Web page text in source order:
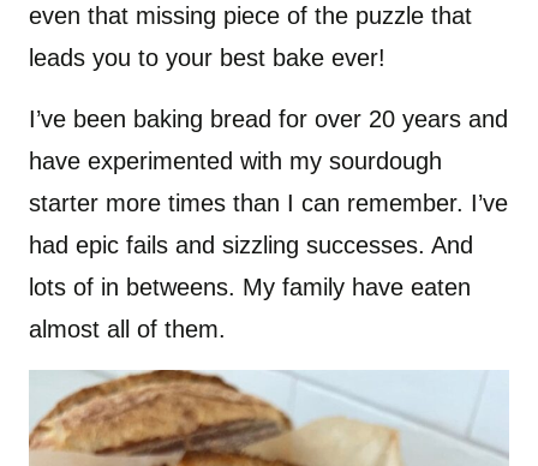
even that missing piece of the puzzle that
leads you to your best bake ever!
I’ve been baking bread for over 20 years and
have experimented with my sourdough
starter more times than I can remember. I’ve
had epic fails and sizzling successes. And
lots of in betweens. My family have eaten
almost all of them.